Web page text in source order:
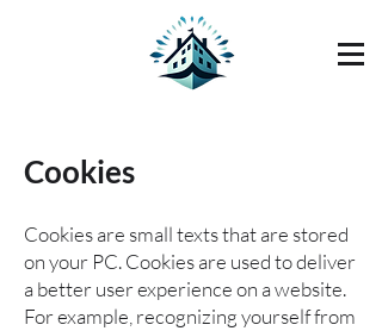
Cookies
Cookies are small texts that are stored
on your PC. Cookies are used to deliver
a better user experience on a website.
For example, recognizing yourself from